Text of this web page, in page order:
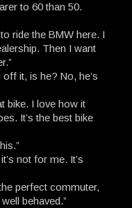
to 60 than 50.
to ride the BMW here. I
Then I want
off it, is he? No, he’s
bike. I love how it
It’s the best bike
not for me. It’s
the perfect commuter,
behaved.”